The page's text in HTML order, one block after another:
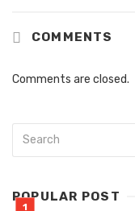
COMMENTS
Comments are closed.
POPULAR POST